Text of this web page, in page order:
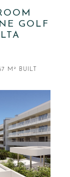
GOLF
M² BUILT